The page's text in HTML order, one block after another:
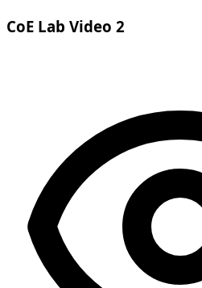
CoE Lab Video 2